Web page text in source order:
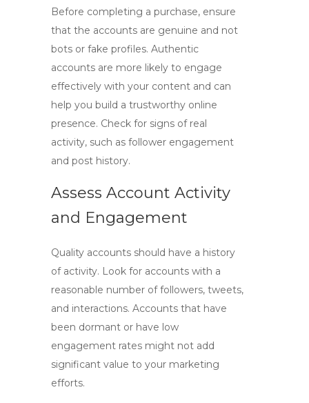
Before completing a purchase, ensure
that the accounts are genuine and not
bots or fake profiles. Authentic
accounts are more likely to engage
effectively with your content and can
help you build a trustworthy online
presence. Check for signs of real
activity, such as follower engagement
and post history.
Assess Account Activity
and Engagement
Quality accounts should have a history
of activity. Look for accounts with a
reasonable number of followers, tweets,
and interactions. Accounts that have
been dormant or have low
engagement rates might not add
significant value to your marketing
efforts.